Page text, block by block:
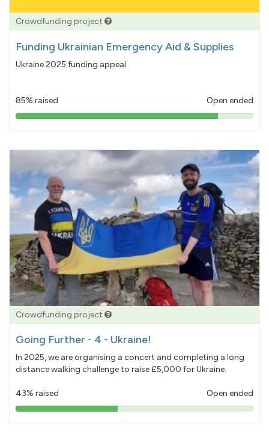
Crowdfunding project
Funding Ukrainian Emergency Aid & Supplies
Ukraine 2025 funding appeal
85% raised Open ended
85%
Crowdfunding project
Going Further - 4 - Ukraine!
In 2025, we are organising a concert and completing a long
distance walking challenge to raise £5,000 for Ukraine.
43% raised Open ended
43%